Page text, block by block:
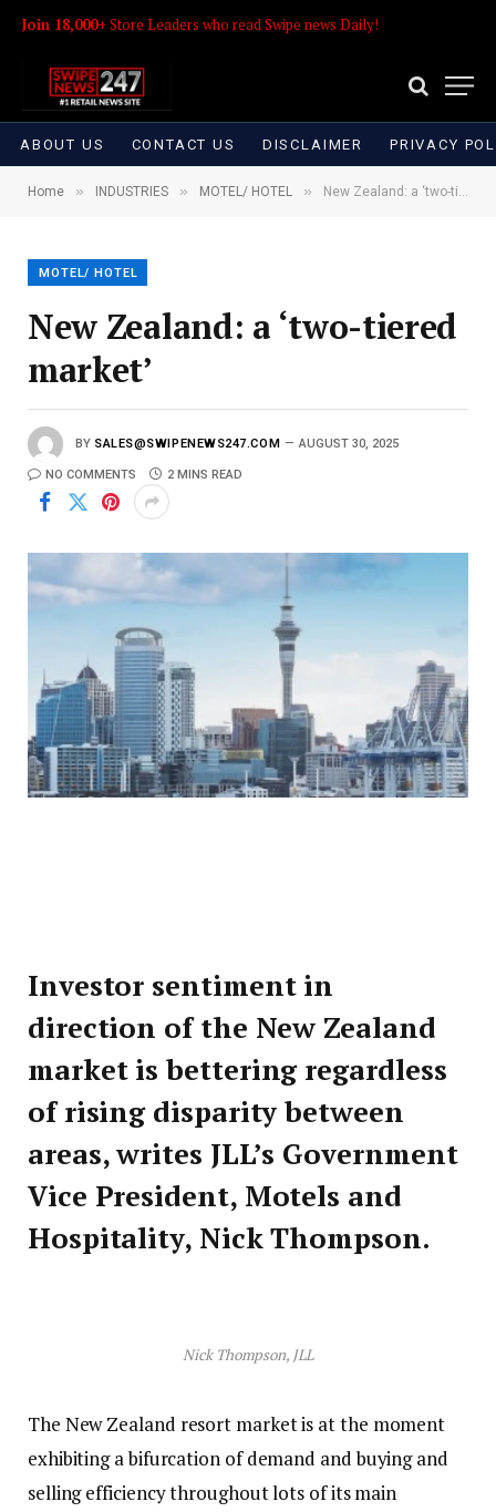
Join 18,000+ Store Leaders who read Swipe news Daily!
ABOUT US CONTACT US DISCLAIMER PRIVACY
Home » INDUSTRIES » MOTEL/ HOTEL » New Zealand: a ‘two-tiered market’
MOTEL/ HOTEL
New Zealand: a ‘two-tiered
market’
BY SALES@SWIPENEWS247.COM AUGUST 30, 2025
NO COMMENTS 2 MINS READ
Investor sentiment in
direction of the New Zealand
market is bettering regardless
of rising disparity between
areas, writes JLL’s Government
Vice President, Motels and
Hospitality, Nick Thompson.
Nick Thompson, JLL
The New Zealand resort market is at the moment
exhibiting a bifurcation of demand and buying and
selling efficiency throughout lots of its main